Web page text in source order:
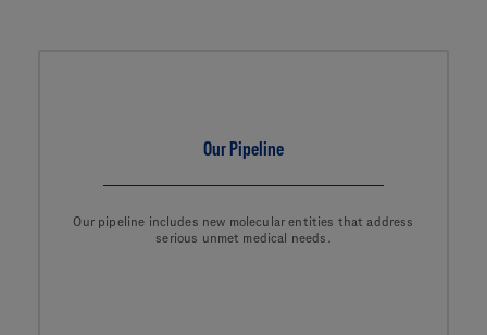
Our Pipeline
Our pipeline includes new molecular entities that address
serious unmet medical needs.